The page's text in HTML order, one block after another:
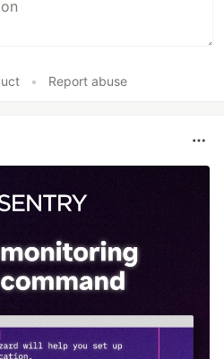
• Report abuse